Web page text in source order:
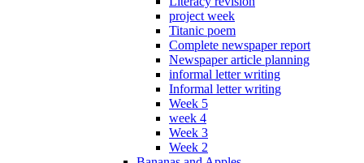
project week
Titanic poem
Complete newspaper report
Newspaper article planning
informal letter writing
Informal letter writing
Week 5
week 4
Week 3
Week 2